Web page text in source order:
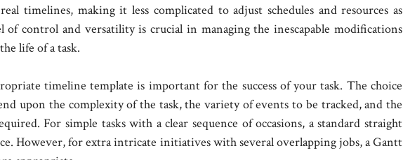
timelines, making it less complicated to adjust schedules and resources as
of control and versatility is crucial in managing the inescapable modifications
life of a task.
timeline template is important for the success of your task. The choice
upon the complexity of the task, the variety of events to be tracked, and the
For simple tasks with a clear sequence of occasions, a standard straight
However, for extra intricate initiatives with several overlapping jobs, a Gantt